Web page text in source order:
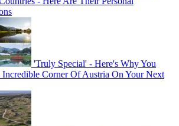
'Truly Special' - Here's Why You
Corner Of Austria On Your Next